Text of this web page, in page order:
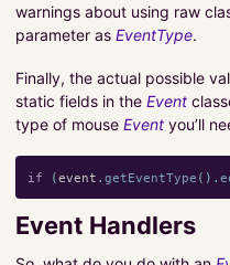
warnings about using raw
parameter as EventType.
Finally, the actual possible
static fields in the Event
type of mouse Event you’ll
if (event . getEventType ().
Event Handlers